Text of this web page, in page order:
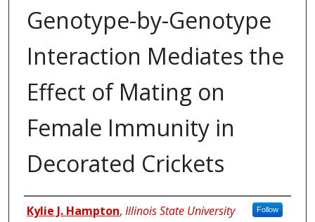
Genotype-by-Genotype
Interaction Mediates the
Effect of Mating on
Female Immunity in
Decorated Crickets
Author
Kylie J. Hampton, Illinois State University Follow